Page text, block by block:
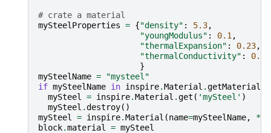
# crate a material
mySteelProperties = {"density" : 5.3,
"youngModulus" : 0.1 ,
"thermalExpansion" : 0.23,
"thermalConductivity" : 0.5
}
mySteelName =
"mysteel"
if mySteelName in inspire.Material .getMaterials
mySteel
= inspire.Material .get ( 'mySteel' )
mySteel .destroy()
mySteel
= inspire.Material (name=mySteelName, **
block.material = mySteel